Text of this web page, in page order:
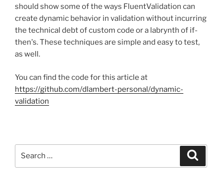
should show some of the ways FluentValidation can
create dynamic behavior in validation without incurring
the technical debt of custom code or a labrynth of if-
then's. These techniques are simple and easy to test,
as well.
You can find the code for this article at
https://github.com/dlambert-personal/dynamic-
validation